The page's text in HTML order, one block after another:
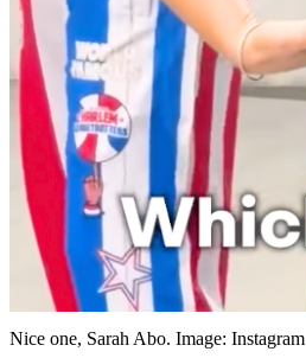
Nice one, Sarah Abo. Image: Instagram